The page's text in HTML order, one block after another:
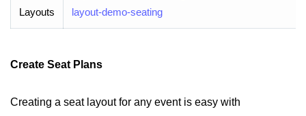
Layouts
layout-demo-seating
Create Seat Plans
Creating a seat layout for any event is easy with